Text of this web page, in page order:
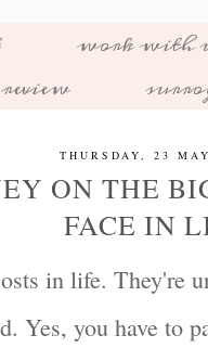
work with
review
THURSDAY, 23
ON THE
FACE IN
in life. They're
Yes, you have to